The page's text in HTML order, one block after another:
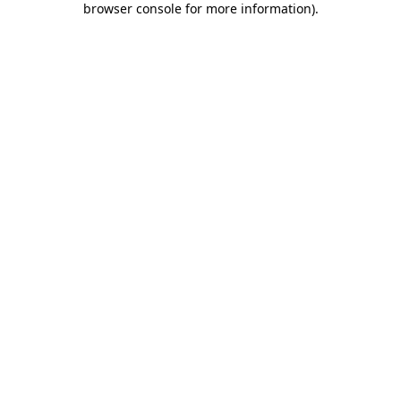
browser console for more information).